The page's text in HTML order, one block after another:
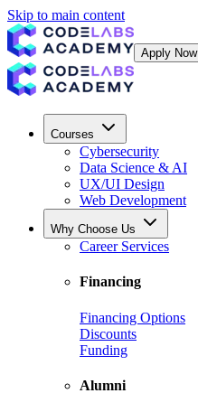
Skip to main content
Apply Now
Courses
Cybersecurity
Data Science & AI
UX/UI Design
Web Development
Why Choose Us
Career Services
Financing
Financing Options
Discounts
Funding
Alumni